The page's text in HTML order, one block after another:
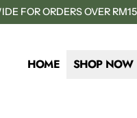
FOR ORDERS OVER RM150
HOME SHOP NOW